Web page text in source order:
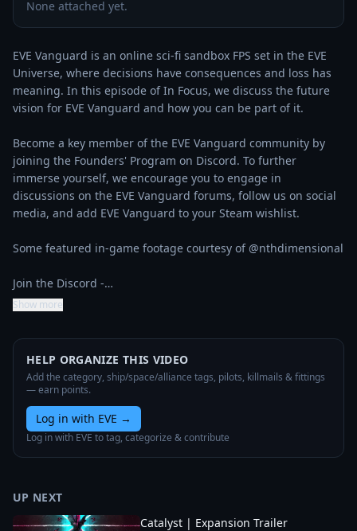
None attached yet.
EVE Vanguard is an online sci-fi sandbox FPS set in the EVE
Universe, where decisions have consequences and loss has
meaning. In this episode of In Focus, we discuss the future
vision for EVE Vanguard and how you can be part of it.
Become a key member of the EVE Vanguard community by
joining the Founders' Program on Discord. To further
immerse yourself, we encourage you to engage in
discussions on the EVE Vanguard forums, follow us on social
media, and add EVE Vanguard to your Steam wishlist.
Some featured in-game footage courtesy of @nthdimensional
Join the Discord -…
Show more
HELP ORGANIZE THIS VIDEO
Add the category, ship/space/alliance tags, pilots, killmails & fittings
— earn points.
Log in with EVE →
Log in with EVE to tag, categorize & contribute
UP NEXT
Catalyst | Expansion Trailer